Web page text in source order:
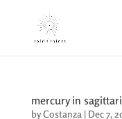
mercury in
byCostanza | Dec 7,